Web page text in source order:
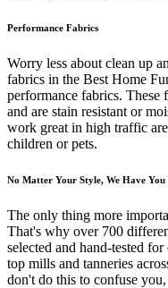
Performance Fabrics
Worry less about clean up
fabrics in the Best Home
performance fabrics. These
and are stain resistant or
work great in high traffic
children or pets.
No Matter Your Style, We Have You
The only thing more
That's why over 700
selected and hand-tested
top mills and tanneries
don't do this to confuse